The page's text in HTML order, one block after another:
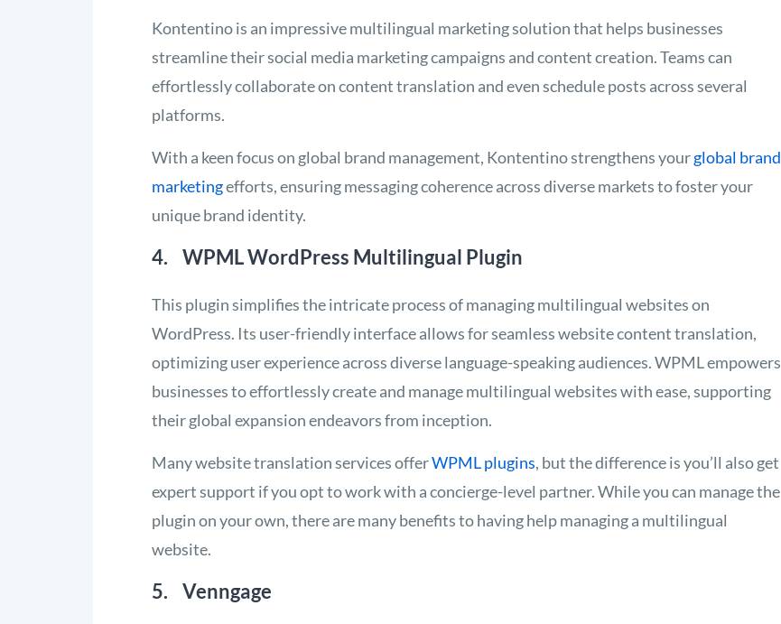
Kontentino is an impressive multilingual marketing solution that helps businesses
streamline their social media marketing campaigns and content creation. Teams can
effortlessly collaborate on content translation and even schedule posts across several
platforms.
With a keen focus on global brand management, Kontentino strengthens yourglobal brand
marketingefforts, ensuring messaging coherence across diverse markets to foster your
unique brand identity.
4. WPML WordPress Multilingual Plugin
This plugin simplifies the intricate process of managing multilingual websites on
WordPress. Its user-friendly interface allows for seamless website content translation,
optimizing user experience across diverse language-speaking audiences. WPML empowers
businesses to effortlessly create and manage multilingual websites with ease, supporting
their global expansion endeavors from inception.
Many website translation services offerWPML plugins, but the difference is you’ll also get
expert support if you opt to work with a concierge-level partner. While you can manage the
plugin on your own, there are many benefits to having help managing a multilingual
website.
5. Venngage